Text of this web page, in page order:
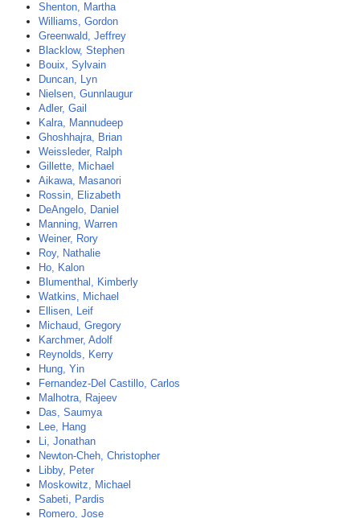
Shenton, Martha
Williams, Gordon
Greenwald, Jeffrey
Blacklow, Stephen
Bouix, Sylvain
Duncan, Lyn
Nielsen, Gunnlaugur
Adler, Gail
Kalra, Mannudeep
Ghoshhajra, Brian
Weissleder, Ralph
Gillette, Michael
Aikawa, Masanori
Rossin, Elizabeth
DeAngelo, Daniel
Manning, Warren
Weiner, Rory
Roy, Nathalie
Ho, Kalon
Blumenthal, Kimberly
Watkins, Michael
Ellisen, Leif
Michaud, Gregory
Karchmer, Adolf
Reynolds, Kerry
Hung, Yin
Fernandez-Del Castillo, Carlos
Malhotra, Rajeev
Das, Saumya
Lee, Hang
Li, Jonathan
Newton-Cheh, Christopher
Libby, Peter
Moskowitz, Michael
Sabeti, Pardis
Romero, Jose